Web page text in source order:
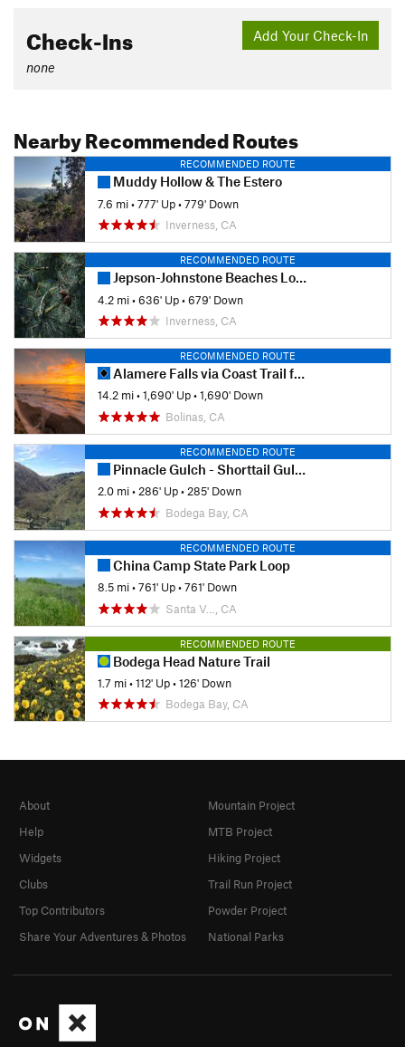
Add Your Check-In
Check-Ins
none
Nearby Recommended Routes
RECOMMENDED ROUTE
Muddy Hollow & The Estero
7.6 mi•777' Up•779' Down
Inverness, CA
RECOMMENDED ROUTE
Jepson-Johnstone Beaches Loop
4.2 mi•636' Up•679' Down
Inverness, CA
RECOMMENDED ROUTE
Alamere Falls via Coast Trail from Palomarin Trailhead
14.2 mi•1,690' Up•1,690' Down
Bolinas, CA
RECOMMENDED ROUTE
Pinnacle Gulch - Shorttail Gulch Trail Loop
2.0 mi•286' Up•285' Down
Bodega Bay, CA
RECOMMENDED ROUTE
China Camp State Park Loop
8.5 mi•761' Up•761' Down
Santa V…, CA
RECOMMENDED ROUTE
Bodega Head Nature Trail
1.7 mi•112' Up•126' Down
Bodega Bay, CA
About
Help
Widgets
Clubs
Top Contributors
Share Your Adventures & Photos
Mountain Project
MTB Project
Hiking Project
Trail Run Project
Powder Project
National Parks